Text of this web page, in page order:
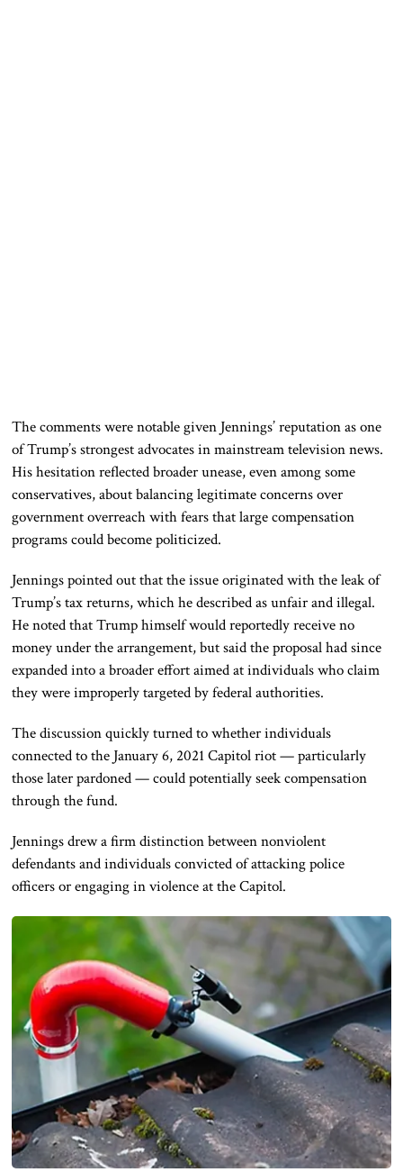
The comments were notable given Jennings’ reputation as one
of Trump’s strongest advocates in mainstream television news.
His hesitation reflected broader unease, even among some
conservatives, about balancing legitimate concerns over
government overreach with fears that large compensation
programs could become politicized.
Jennings pointed out that the issue originated with the leak of
Trump’s tax returns, which he described as unfair and illegal.
He noted that Trump himself would reportedly receive no
money under the arrangement, but said the proposal had since
expanded into a broader effort aimed at individuals who claim
they were improperly targeted by federal authorities.
The discussion quickly turned to whether individuals
connected to the January 6, 2021 Capitol riot — particularly
those later pardoned — could potentially seek compensation
through the fund.
Jennings drew a firm distinction between nonviolent
defendants and individuals convicted of attacking police
officers or engaging in violence at the Capitol.